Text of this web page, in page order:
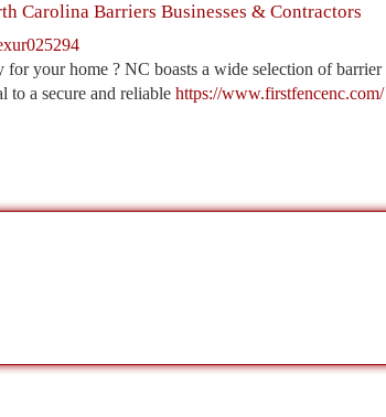
Carolina Barriers Businesses & Contractors
your home ? NC boasts a wide selection of
to a secure and reliable https://www.firstfencenc.com/